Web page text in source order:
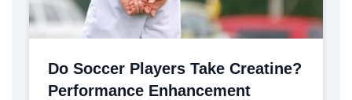
Do Soccer Players Take Creatine?
Performance Enhancement